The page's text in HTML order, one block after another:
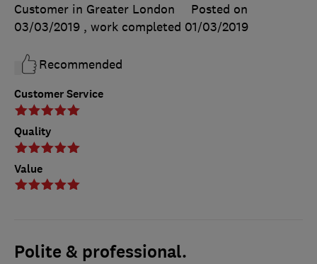
Customer Service
Quality
Value
Customer in Greater London
Posted on
03/03/2019 , work completed 01/03/2019
Recommended
Polite & professional.